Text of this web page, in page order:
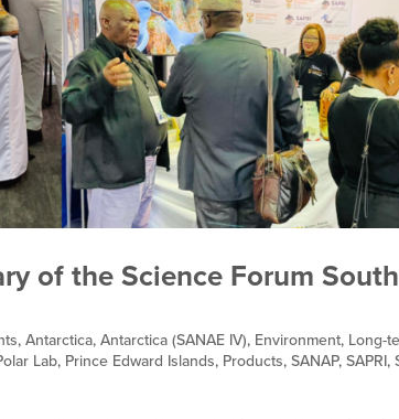
of the Science Forum
,Antarctica,Antarctica (SANAE IV), Environment, Long-
Lab, Prince Edward Islands, Products,SANAP,SAPRI,